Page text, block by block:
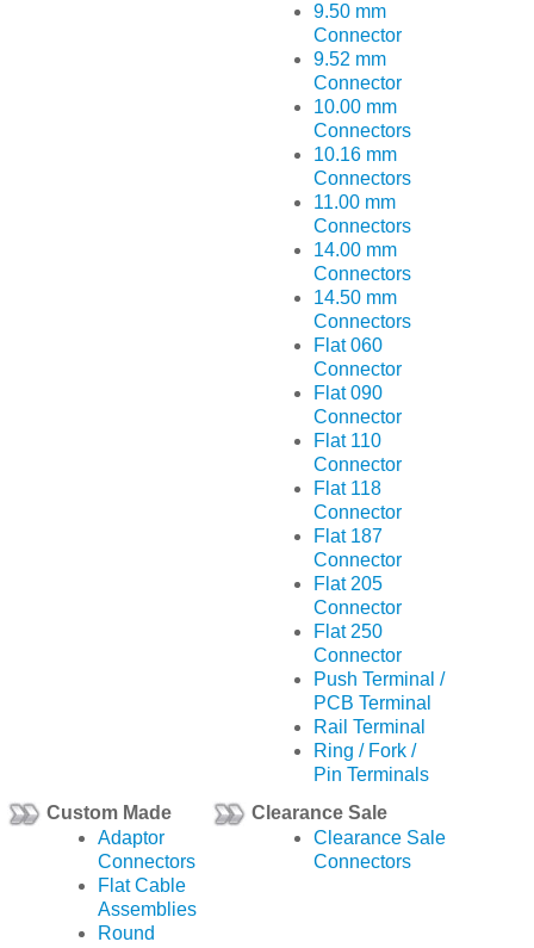
9.50 mm
Connector
9.52 mm
Connector
10.00 mm
Connectors
10.16 mm
Connectors
11.00 mm
Connectors
14.00 mm
Connectors
14.50 mm
Connectors
Flat 060
Connector
Flat 090
Connector
Flat 110
Connector
Flat 118
Connector
Flat 187
Connector
Flat 205
Connector
Flat 250
Connector
Push Terminal /
PCB Terminal
Rail Terminal
Ring / Fork /
Pin Terminals
Custom Made
Adaptor
Connectors
Flat Cable
Assemblies
Round
Clearance Sale
Clearance Sale
Connectors